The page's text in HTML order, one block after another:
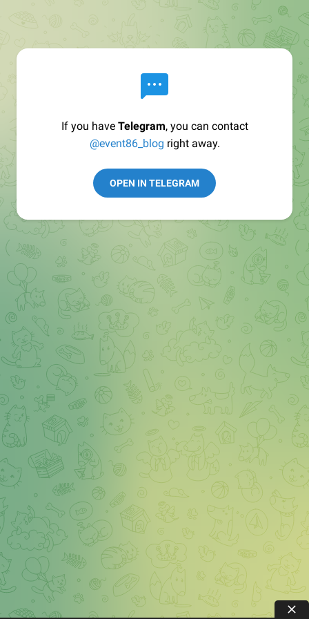
If you have Telegram, you can contact
@event86_blog right away.
OPEN IN TELEGRAM